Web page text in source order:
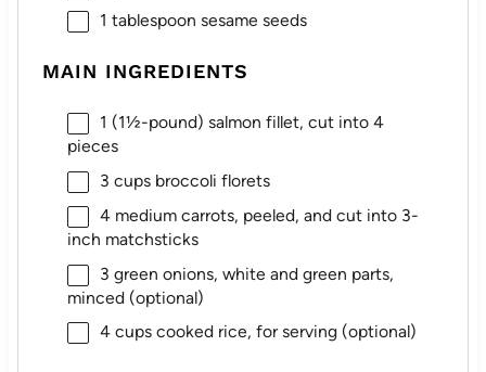
1 tablespoon sesame seeds
MAIN INGREDIENTS
1 (1½-pound) salmon fillet, cut into 4
pieces
3 cupsbroccoli florets
4medium carrots, peeled, and cut into 3-
inch matchsticks
3 green onions, white and green parts,
minced (optional)
4 cupscooked rice, for serving (optional)